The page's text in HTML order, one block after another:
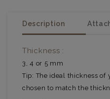
Description
Thickness :
3, 4 or 5 mm
Tip: The ideal thickness of
chosen to match the